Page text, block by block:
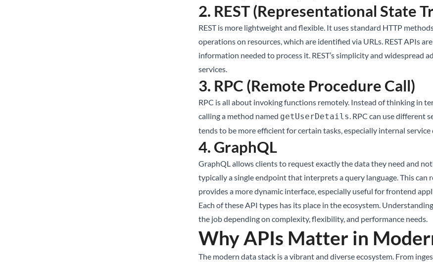
2. REST (Representational State
REST is more lightweight and flexible. It uses standard HTTP
operations on resources, which are identified via URLs. REST APIs
information needed to process it. REST’s simplicity and widespread
services.
3. RPC (Remote Procedure Call)
RPC is all about invoking functions remotely. Instead of thinking in
calling a method named getUserDetails. RPC can use different
tends to be more efficient for certain tasks, especially internal
4. GraphQL
GraphQL allows clients to request exactly the data they need and
typically a single endpoint that interprets a query language. This
provides a more dynamic interface, especially useful for frontend
Each of these API types has its place in the ecosystem.
the job depending on complexity, flexibility, and performance needs.
Why APIs Matter in
The modern data stack is a vibrant and diverse ecosystem. From